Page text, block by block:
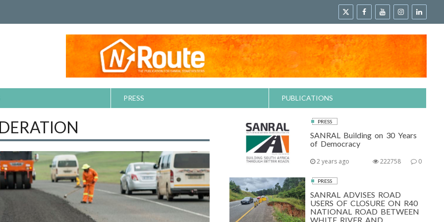
PRESS PUBLICATIONS
PRESS
SANRAL Building on 30 Years
of Democracy
2 years ago 0
222758
PRESS
SANRAL ADVISES ROAD
USERS OF CLOSURE ON R40
NATIONAL ROAD BETWEEN
WHITE RIVER AND